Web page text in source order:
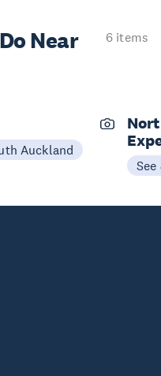
Do Near
6 items
Auckland
See